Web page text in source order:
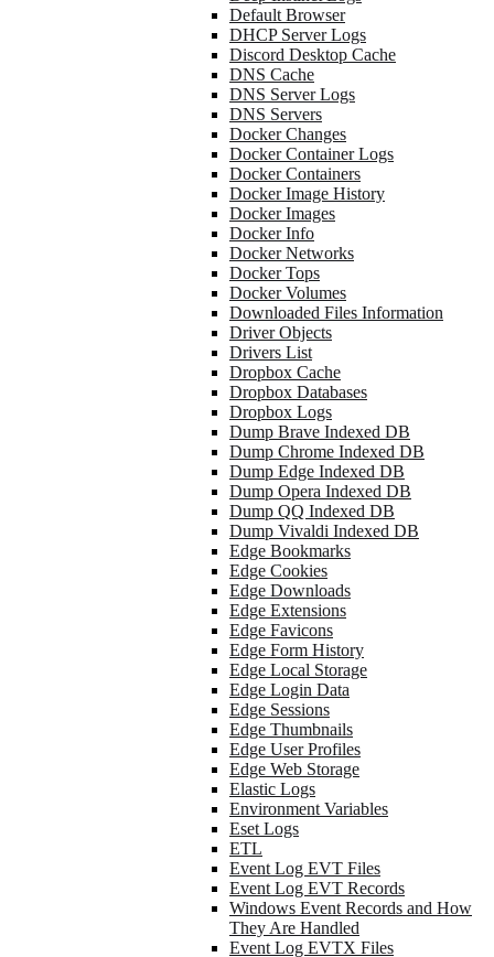
Default Browser
DHCP Server Logs
Discord Desktop Cache
DNS Cache
DNS Server Logs
DNS Servers
Docker Changes
Docker Container Logs
Docker Containers
Docker Image History
Docker Images
Docker Info
Docker Networks
Docker Tops
Docker Volumes
Downloaded Files Information
Driver Objects
Drivers List
Dropbox Cache
Dropbox Databases
Dropbox Logs
Dump Brave Indexed DB
Dump Chrome Indexed DB
Dump Edge Indexed DB
Dump Opera Indexed DB
Dump QQ Indexed DB
Dump Vivaldi Indexed DB
Edge Bookmarks
Edge Cookies
Edge Downloads
Edge Extensions
Edge Favicons
Edge Form History
Edge Local Storage
Edge Login Data
Edge Sessions
Edge Thumbnails
Edge User Profiles
Edge Web Storage
Elastic Logs
Environment Variables
Eset Logs
ETL
Event Log EVT Files
Event Log EVT Records
Windows Event Records and How
They Are Handled
Event Log EVTX Files